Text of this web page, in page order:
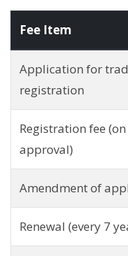
Fee Item
Application for
registration
Registration fee (on
approval)
Amendment of
Renewal (every 7